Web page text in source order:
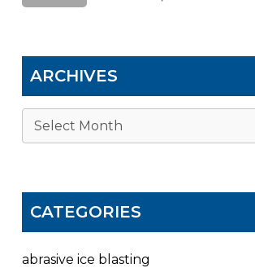
ARCHIVES
Archives
CATEGORIES
abrasive ice blasting